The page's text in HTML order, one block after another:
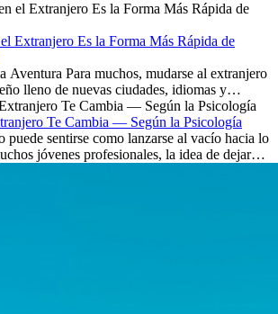
serán clave y qué oportunidades laborales
Extranjero Es la Forma Más Rápida de
Aventura Para muchos, mudarse al extranjero
lleno de nuevas ciudades, idiomas y
de la...
Te Cambia — Según la Psicología
puede sentirse como lanzarse al vacío hacia lo
jóvenes profesionales, la idea de dejar